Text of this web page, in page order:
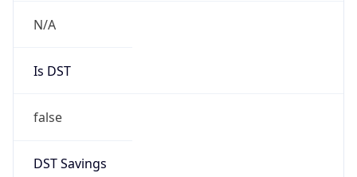
N/A
Is DST
false
DST Savings